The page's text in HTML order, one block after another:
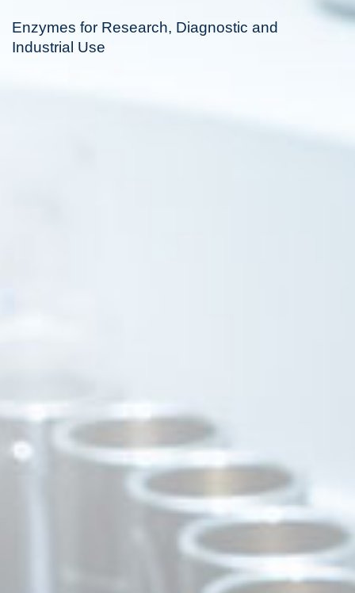
Enzymes for Research, Diagnostic and
Industrial Use